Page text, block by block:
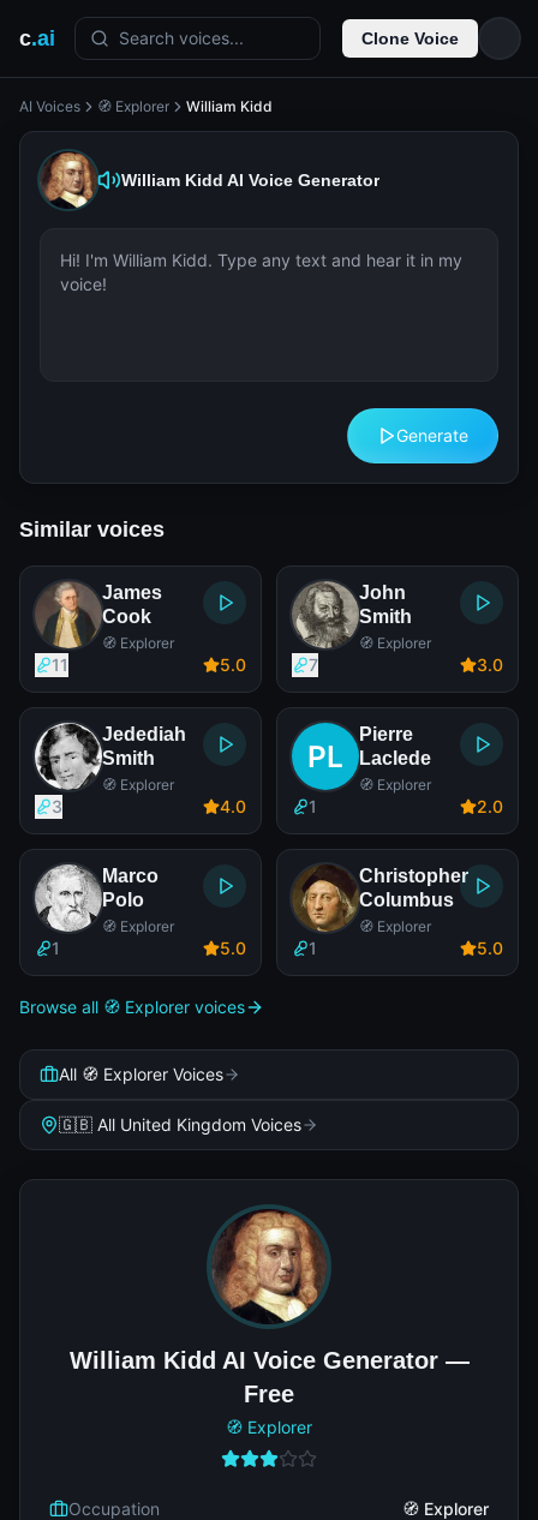
c.ai Search voices... Clone Voice
AI Voices 🧭 Explorer William Kidd
William Kidd AI Voice Generator
Generate
Similar voices
James
Cook
🧭 Explorer
11 5.0
John
Smith
🧭 Explorer
7 3.0
Jedediah
Smith
🧭 Explorer
3 4.0
Pierre
Laclede
🧭 Explorer
1 2.0
Marco
Polo
🧭 Explorer
1 5.0
Christopher
Columbus
🧭 Explorer
1 5.0
Browse all 🧭 Explorer voices
All 🧭 Explorer Voices
🇬🇧 All United Kingdom Voices
William Kidd AI Voice Generator —
Free
🧭 Explorer
Occupation
🧭 Explorer